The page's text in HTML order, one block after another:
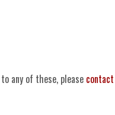
any of these, please contact